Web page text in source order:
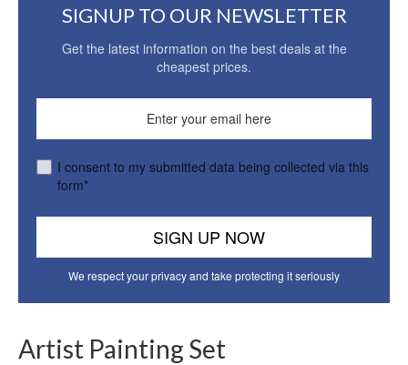
SIGNUP TO OUR NEWSLETTER
Get the latest information on the best deals at the
cheapest prices.
I consent to my submitted data being collected via this
form*
We respect your privacy and take protecting it seriously
Artist Painting Set